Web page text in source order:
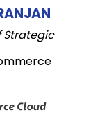
Strategic